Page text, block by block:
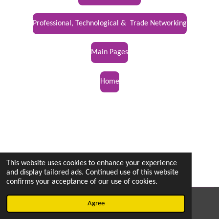
This website uses cookies to enhance your experience
and display tailored ads. Continued use of this website
confirms your acceptance of our use of cookies.
Agree
Professional, Technological & Trade Networking
Main Pages
Home
© 2022 - 2026 vetsintheknow.org